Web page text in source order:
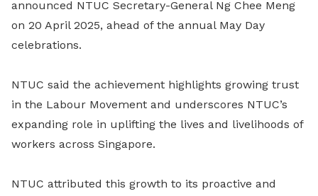
announced NTUC Secretary-General Ng Chee Meng
on 20 April 2025, ahead of the annual May Day
celebrations.
NTUC said the achievement highlights growing trust
in the Labour Movement and underscores NTUC’s
expanding role in uplifting the lives and livelihoods of
workers across Singapore.
NTUC attributed this growth to its proactive and